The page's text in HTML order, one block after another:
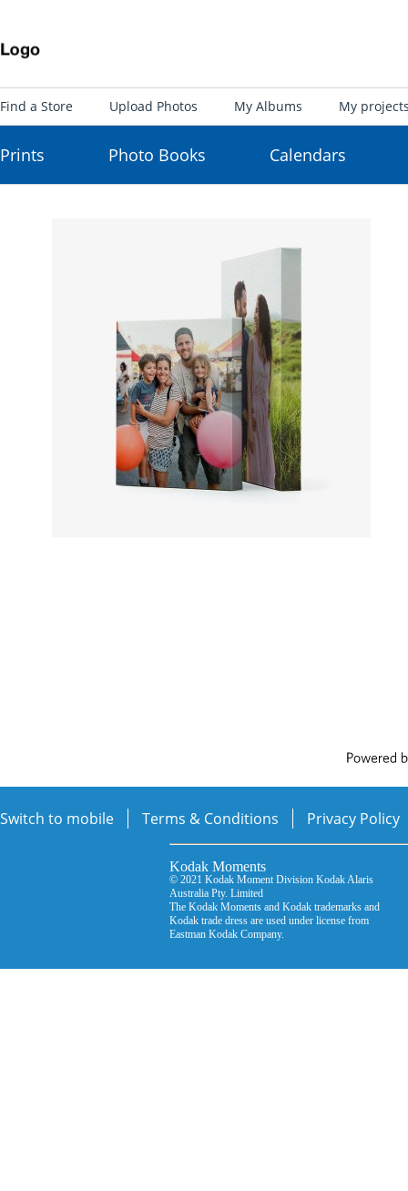
Find a Store Upload Photos My Albums My
Prints Photo Books Calendars
Switch to mobile Terms & Conditions Privacy Policy
Kodak Moments Kodak
© 2021 Kodak Moment Division Kodak
Australia Pty. Limited ©
The Kodak Moments and Kodak trademarks
Kodak trade dress are used under license
Eastman Kodak Company.